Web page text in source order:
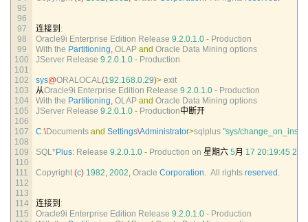
95
96
97
98
99
100
101
102
103
104
105
106
107
108
109
110
111
112
113
114
115
连接到 :
Oracle9i Enterprise Edition Release 9.2.0.1.0 - Production
With the Partitioning, OLAP and Oracle Data Mining options
JServer Release 9.2.0.1.0 - Production
sys@ORALOCAL(192.168.0.29)> exit
从Oracle9i Enterprise Edition Release 9.2.0.1.0 - Production
With the Partitioning, OLAP and Oracle Data Mining options
JServer Release 9.2.0.1.0 - Production中断开
C:\Documents and Settings\Administrator>sqlplus "sys/
SQL*Plus: Release 9.2.0.1.0 - Production on 星期六 5月 17 20:19:45
Copyright (c) 1982, 2002, Oracle Corporation. All rights reserved .
连接到 :
Oracle9i Enterprise Edition Release 9.2.0.1.0 - Production